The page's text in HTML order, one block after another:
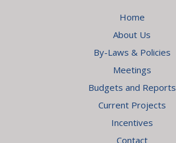
Home
About Us
By-Laws & Policies
Meetings
Budgets and Reports
Current Projects
Incentives
Contact